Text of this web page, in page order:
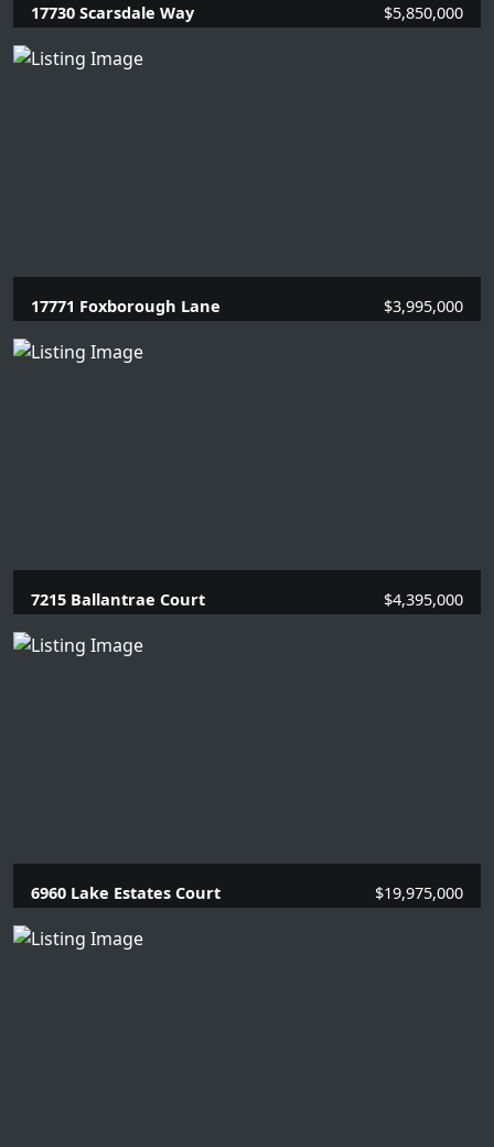
17730 Scarsdale Way $5,850,000
7 Beds | 8.1 Baths |
17771 Foxborough Lane $3,995,000
5 Beds | 5 Baths |
7215 Ballantrae Court $4,395,000
3 Beds | 3.1 Baths |
6960 Lake Estates Court $19,975,000
5 Beds | 6.2 Baths |